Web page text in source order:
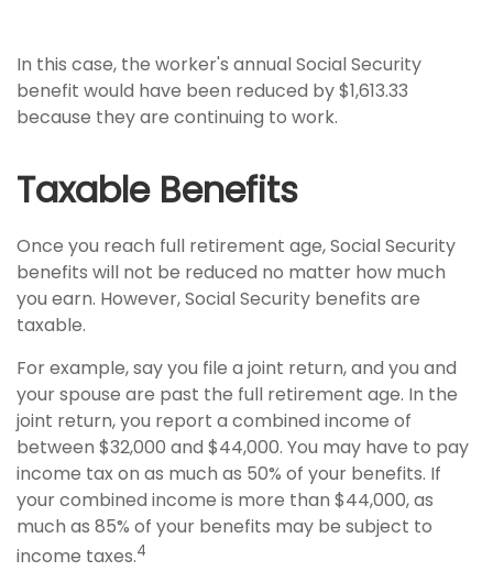
In this case, the worker's annual Social Security
benefit would have been reduced by $1,613.33
because they are continuing to work.
Taxable Benefits
Once you reach full retirement age, Social Security
benefits will not be reduced no matter how much
you earn. However, Social Security benefits are
taxable.
For example, say you file a joint return, and you and
your spouse are past the full retirement age. In the
joint return, you report a combined income of
between $32,000 and $44,000. You may have to pay
income tax on as much as 50% of your benefits. If
your combined income is more than $44,000, as
much as 85% of your benefits may be subject to
income taxes.4